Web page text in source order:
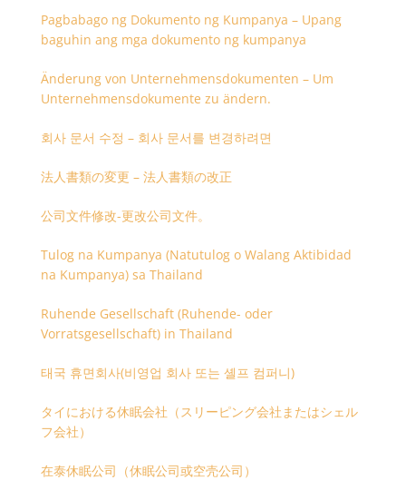
Pagbabago ng Dokumento ng Kumpanya – Upang
baguhin ang mga dokumento ng kumpanya
Änderung von Unternehmensdokumenten – Um
Unternehmensdokumente zu ändern.
회사 문서 수정 – 회사 문서를 변경하려면
法人書類の変更 – 法人書類の改正
公司文件修改-更改公司文件。
Tulog na Kumpanya (Natutulog o Walang Aktibidad
na Kumpanya) sa Thailand
Ruhende Gesellschaft (Ruhende- oder
Vorratsgesellschaft) in Thailand
태국 휴면회사(비영업 회사 또는 셸프 컴퍼니)
タイにおける休眠会社（スリーピング会社またはシェル
フ会社）
在泰休眠公司（休眠公司或空壳公司）